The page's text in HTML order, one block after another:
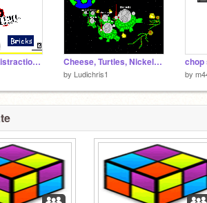
The Game of Distraction 2 Cheese, Turtles, Nickels, Zombies...
by Ludichris1
chop
by